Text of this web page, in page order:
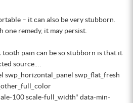
– it can also be very stubborn.
remedy, it may persist.
tooth pain can be so stubborn is that it
source.…
swp_horizontal_panel swp_flat_fresh
100 scale-full_width" data-min-